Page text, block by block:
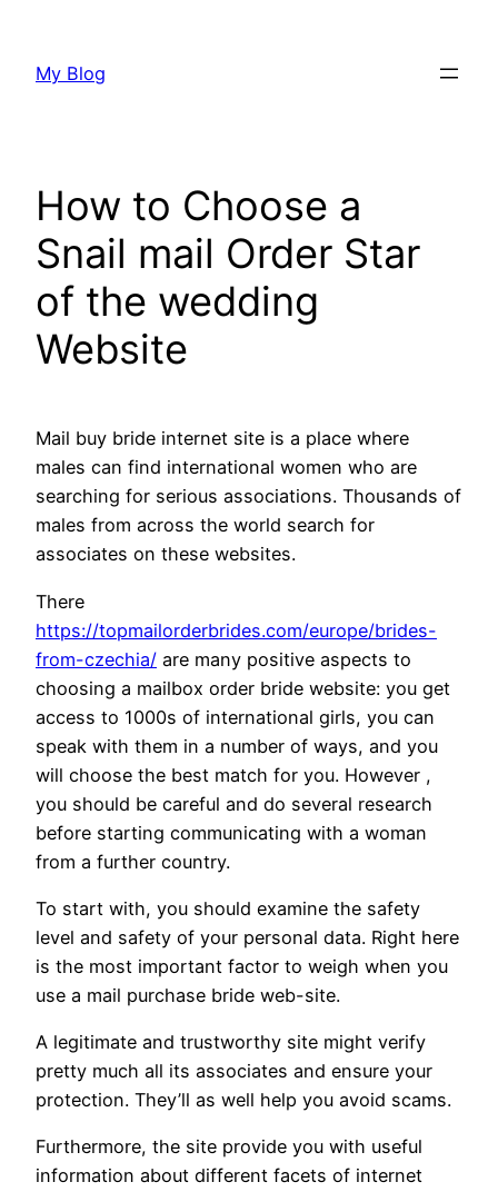
content
My Blog
How to Choose a
Snail mail Order Star
of the wedding
Website
Mail buy bride internet site is a place where
males can find international women who are
searching for serious associations. Thousands of
males from across the world search for
associates on these websites.
There
https://topmailorderbrides.com/europe/brides-
from-czechia/ are many positive aspects to
choosing a mailbox order bride website: you get
access to 1000s of international girls, you can
speak with them in a number of ways, and you
will choose the best match for you. However ,
you should be careful and do several research
before starting communicating with a woman
from a further country.
To start with, you should examine the safety
level and safety of your personal data. Right here
is the most important factor to weigh when you
use a mail purchase bride web-site.
A legitimate and trustworthy site might verify
pretty much all its associates and ensure your
protection. They’ll as well help you avoid scams.
Furthermore, the site provide you with useful
information about different facets of internet